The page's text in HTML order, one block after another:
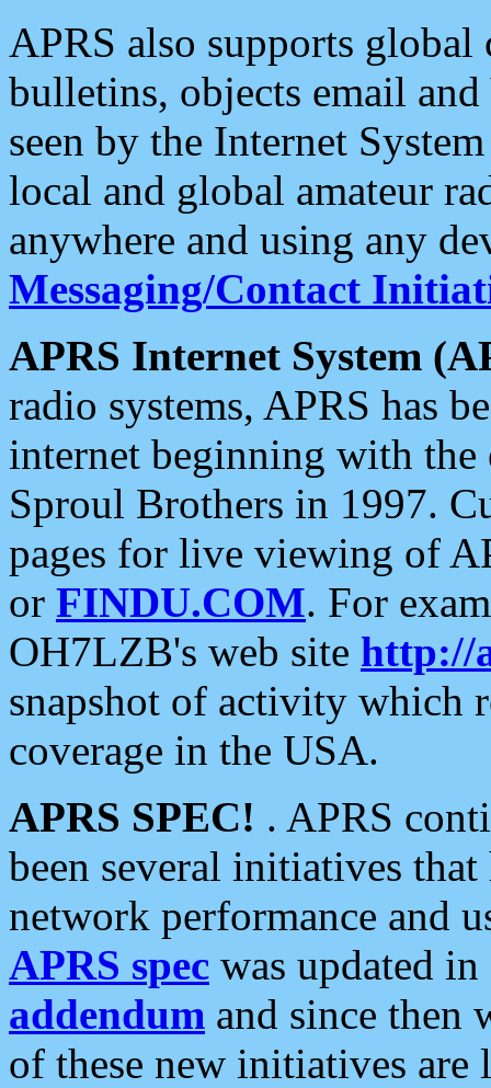
APRS also supports
bulletins, objects email and
seen by the Internet
local and global amateur
anywhere and using any
Messaging/Contact
APRS Internet System
radio systems, APRS has
internet beginning with the
Sproul Brothers in 1997.
pages for live viewing of
or FINDU.COM. For
OH7LZB's web site http://
snapshot of activity which
coverage in the USA.
APRS SPEC! . APRS
been several initiatives
network performance and
APRS spec was updated
addendum and since then
of these new initiatives are